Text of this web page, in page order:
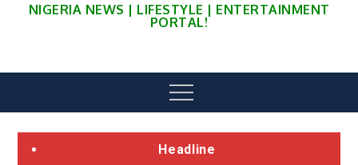
NIGERIA NEWS | LIFESTYLE | ENTERTAINMENT
PORTAL!
Menu
Headline